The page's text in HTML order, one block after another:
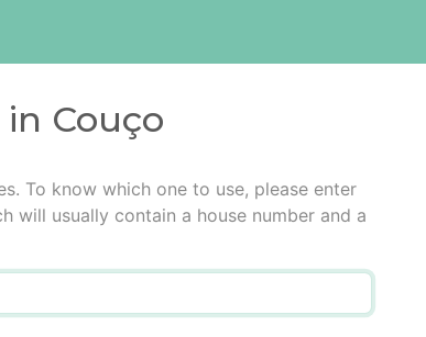
Couço
To know which one to use, please enter
will usually contain a house number and a